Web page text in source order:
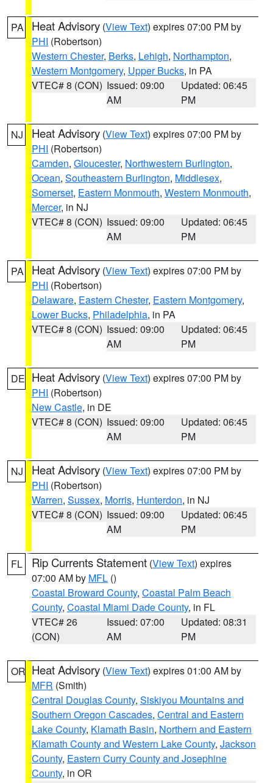
PA Heat Advisory (View Text) expires 07:00 PM by
PHI (Robertson)
Western Chester, Berks, Lehigh, Northampton,
Western Montgomery, Upper Bucks, in PA
VTEC# 8 (CON) Issued: 09:00
AM
Updated: 06:45
PM
NJ Heat Advisory (View Text) expires 07:00 PM by
PHI (Robertson)
Camden, Gloucester, Northwestern Burlington,
Ocean, Southeastern Burlington, Middlesex,
Somerset, Eastern Monmouth, Western Monmouth,
Mercer, in NJ
VTEC# 8 (CON) Issued: 09:00
AM
Updated: 06:45
PM
PA Heat Advisory (View Text) expires 07:00 PM by
PHI (Robertson)
Delaware, Eastern Chester, Eastern Montgomery,
Lower Bucks, Philadelphia, in PA
VTEC# 8 (CON) Issued: 09:00
AM
Updated: 06:45
PM
DE Heat Advisory (View Text) expires 07:00 PM by
PHI (Robertson)
New Castle, in DE
VTEC# 8 (CON) Issued: 09:00
AM
Updated: 06:45
PM
NJ Heat Advisory (View Text) expires 07:00 PM by
PHI (Robertson)
Warren, Sussex, Morris, Hunterdon, in NJ
VTEC# 8 (CON) Issued: 09:00
AM
Updated: 06:45
PM
FL Rip Currents Statement (View Text) expires
07:00 AM by MFL ()
Coastal Broward County, Coastal Palm Beach
County, Coastal Miami Dade County, in FL
VTEC# 26
(CON)
Issued: 07:00
AM
Updated: 08:31
PM
OR Heat Advisory (View Text) expires 01:00 AM by
MFR (Smith)
Central Douglas County, Siskiyou Mountains and
Southern Oregon Cascades, Central and Eastern
Lake County, Klamath Basin, Northern and Eastern
Klamath County and Western Lake County, Jackson
County, Eastern Curry County and Josephine
County, in OR